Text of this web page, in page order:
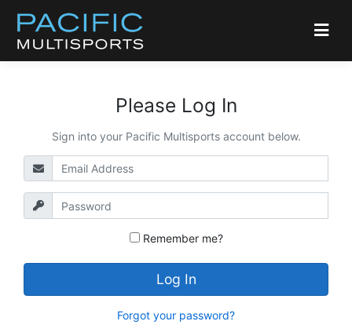
Please Log In
Sign into your Pacific Multisports account below.
Remember me?
Log In
Forgot your password?